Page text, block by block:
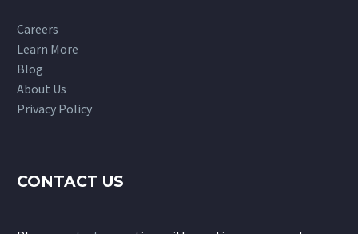
Careers
Learn More
Blog
About Us
Privacy Policy
CONTACT US